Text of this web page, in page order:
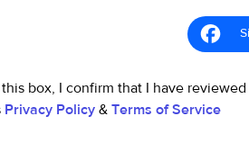
box, I confirm that I have
Privacy Policy & Terms of Service